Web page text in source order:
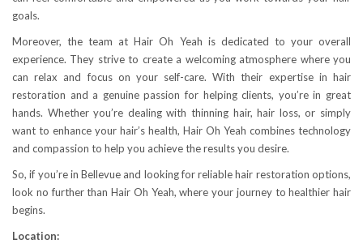
goals.
Moreover, the team at Hair Oh Yeah is dedicated to your overall
experience. They strive to create a welcoming atmosphere where you
can relax and focus on your self-care. With their expertise in hair
restoration and a genuine passion for helping clients, you’re in great
hands. Whether you’re dealing with thinning hair, hair loss, or simply
want to enhance your hair’s health, Hair Oh Yeah combines technology
and compassion to help you achieve the results you desire.
So, if you’re in Bellevue and looking for reliable hair restoration options,
look no further than Hair Oh Yeah, where your journey to healthier hair
begins.
Location: